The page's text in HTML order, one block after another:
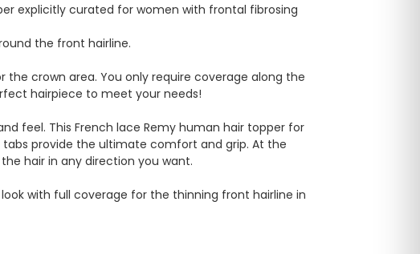
explicitly curated for women with frontal fibrosing
the front hairline.
crown area. You only require coverage along the
hairpiece to meet your needs!
feel. This French lace Remy human hair topper for
provide the ultimate comfort and grip. At the
hair in any direction you want.
with full coverage for the thinning front hairline in